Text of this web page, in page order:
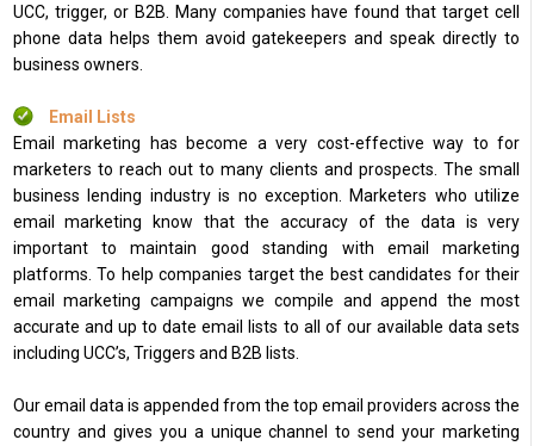
UCC, trigger, or B2B. Many companies have found that target cell
phone data helps them avoid gatekeepers and speak directly to
business owners.
Email Lists
Email marketing has become a very cost-effective way to for
marketers to reach out to many clients and prospects. The small
business lending industry is no exception. Marketers who utilize
email marketing know that the accuracy of the data is very
important to maintain good standing with email marketing
platforms. To help companies target the best candidates for their
email marketing campaigns we compile and append the most
accurate and up to date email lists to all of our available data sets
including UCC’s, Triggers and B2B lists.
Our email data is appended from the top email providers across the
country and gives you a unique channel to send your marketing